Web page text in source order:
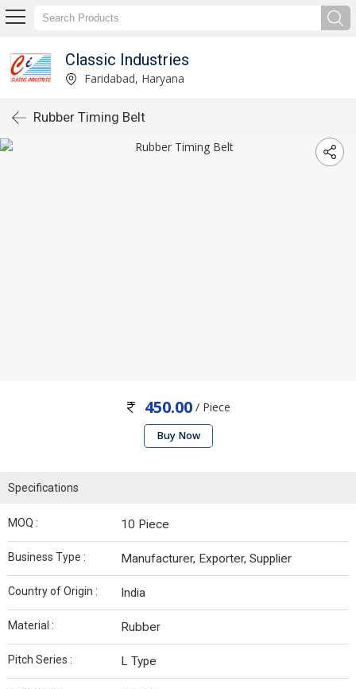
Classic Industries
Faridabad, Haryana
Rubber Timing Belt
450.00 / Piece
Buy Now
Specifications
MOQ : 10 Piece
Business Type : Manufacturer, Exporter, Supplier
Country of Origin : India
Material : Rubber
Pitch Series : L Type